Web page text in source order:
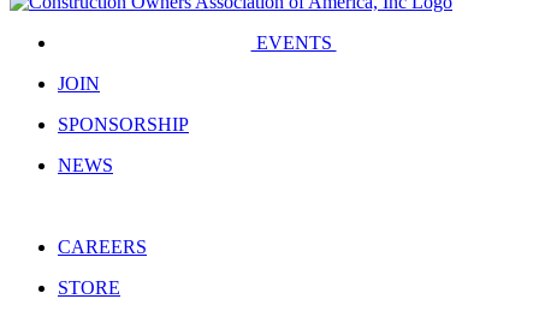
EVENTS
JOIN
SPONSORSHIP
NEWS
CAREERS
STORE